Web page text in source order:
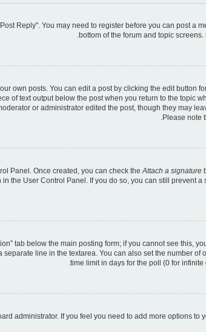
Reply". You may need to register before you can post a
bottom of the forum and topic
own posts. You can edit a post by clicking the edit button
of text output below the post when you return to the topic
or administrator edited the post, though they may
Please note
Panel. Once created, you can check theAttach a signature
the User Control Panel. If you do so, you can still prevent
tab below the main posting form; if you cannot see this,
line in the textarea. You can also set the number of
time limit in days for the poll (0 for
administrator. If you feel you need to add more options